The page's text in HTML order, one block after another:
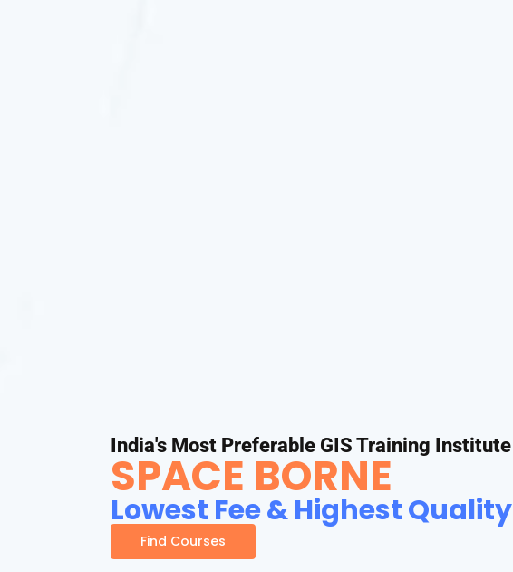
India's Most Preferable GIS Training Institute
SPACE BORNE
Lowest Fee & Highest Quality
Find Courses